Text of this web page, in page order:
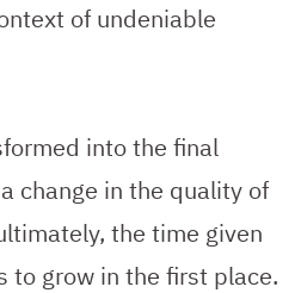
of undeniable
into the final
change in the quality of
the time given
to grow in the first place.